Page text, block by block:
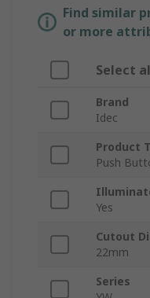
Find similar
or more
Select
Brand
Idec
Product
Push
Yes
Cutout
22mm
Series